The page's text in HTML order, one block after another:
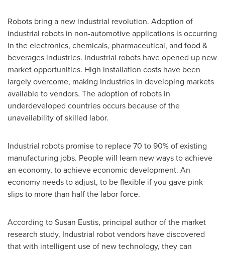
Robots bring a new industrial revolution. Adoption of
industrial robots in non-automotive applications is occurring
in the electronics, chemicals, pharmaceutical, and food &
beverages industries. Industrial robots have opened up new
market opportunities. High installation costs have been
largely overcome, making industries in developing markets
available to vendors. The adoption of robots in
underdeveloped countries occurs because of the
unavailability of skilled labor.
Industrial robots promise to replace 70 to 90% of existing
manufacturing jobs. People will learn new ways to achieve
an economy, to achieve economic development. An
economy needs to adjust, to be flexible if you gave pink
slips to more than half the labor force.
According toSusan Eustis, principal author of the market
research study, Industrial robot vendors have discovered
that with intelligent use of new technology, they can